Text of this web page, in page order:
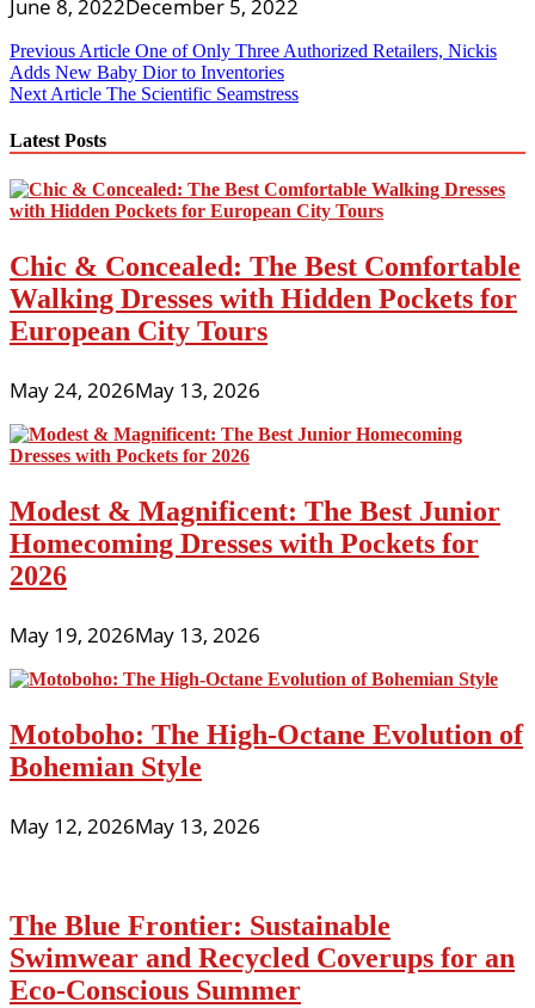
June 8, 2022December 5, 2022
Post
navigation
Previous Article One of Only Three Authorized Retailers, Nickis
Adds New Baby Dior to Inventories
Next Article The Scientific Seamstress
Latest Posts
Chic & Concealed: The Best Comfortable
Walking Dresses with Hidden Pockets for
European City Tours
May 24, 2026May 13, 2026
Modest & Magnificent: The Best Junior
Homecoming Dresses with Pockets for
2026
May 19, 2026May 13, 2026
Motoboho: The High-Octane Evolution of
Bohemian Style
May 12, 2026May 13, 2026
The Blue Frontier: Sustainable
Swimwear and Recycled Coverups for an
Eco-Conscious Summer